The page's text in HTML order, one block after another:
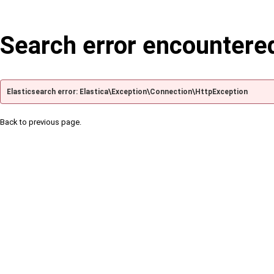
Search error
Elasticsearch error: Elastica\Exception\Connection\HttpException
Back to previous page.